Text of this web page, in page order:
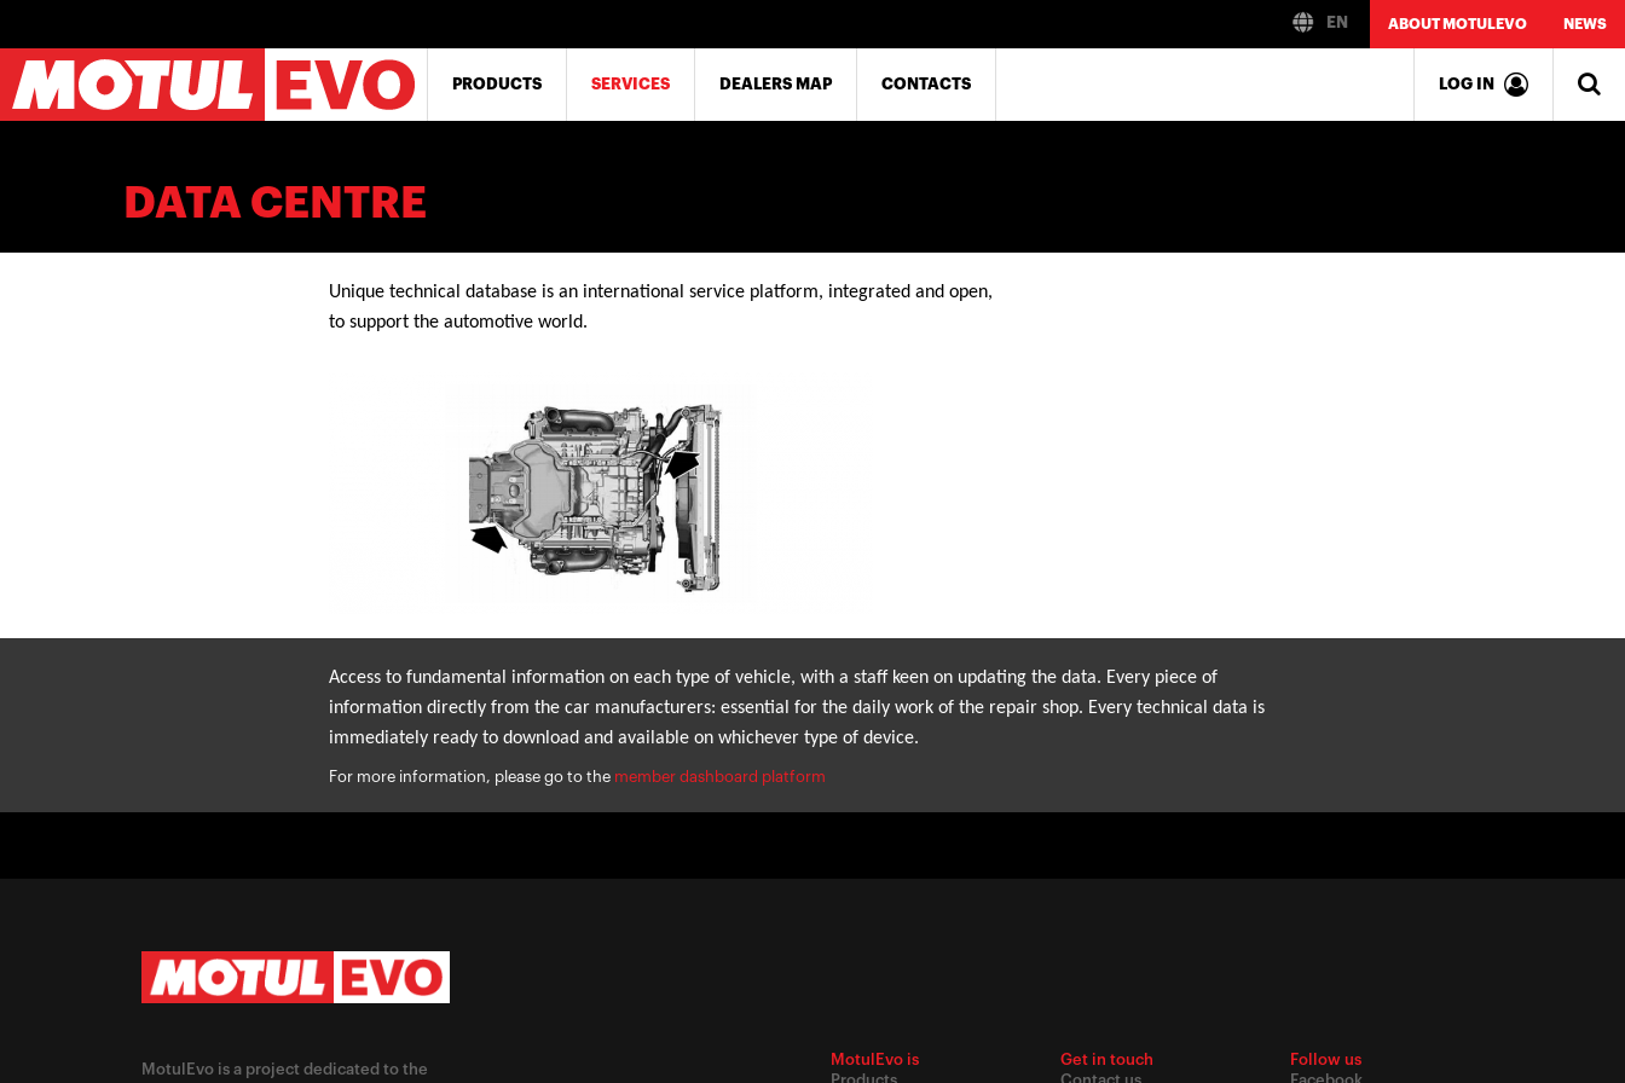
main
content
PRODUCTS SERVICES DEALERS MAP CONTACTS
EN ABOUT MOTULEVO NEWS
LOG IN
DATA CENTRE
Unique technical database is an international service platform, integrated and open,
to support the automotive world.
Access to fundamental information on each type of vehicle, with a staff keen on updating the data. Every piece of
information directly from the car manufacturers: essential for the daily work of the repair shop. Every technical data is
immediately ready to download and available on whichever type of device.
For more information, please go to the member dashboard platform
MotulEvo is a project dedicated to the
MotulEvo is
Get in touch
Follow us